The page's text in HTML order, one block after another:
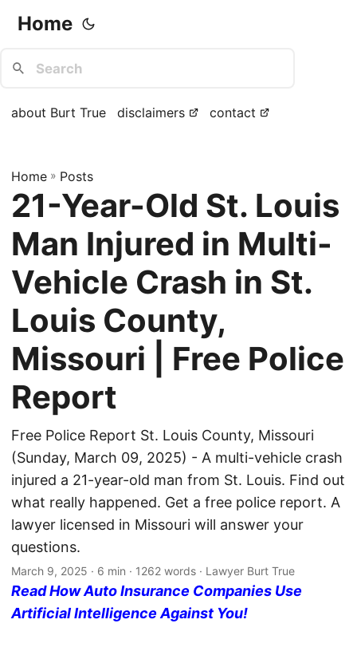
Home
about Burt True disclaimers contact
Home » Posts
21-Year-Old St. Louis
Man Injured in Multi-
Vehicle Crash in St.
Louis County,
Missouri | Free Police
Report
Free Police Report St. Louis County, Missouri
(Sunday, March 09, 2025) - A multi-vehicle crash
injured a 21-year-old man from St. Louis. Find out
what really happened. Get a free police report. A
lawyer licensed in Missouri will answer your
questions.
March 9, 2025 · 6 min · 1262 words · Lawyer Burt True
Read How Auto Insurance Companies Use
Artificial Intelligence Against You!